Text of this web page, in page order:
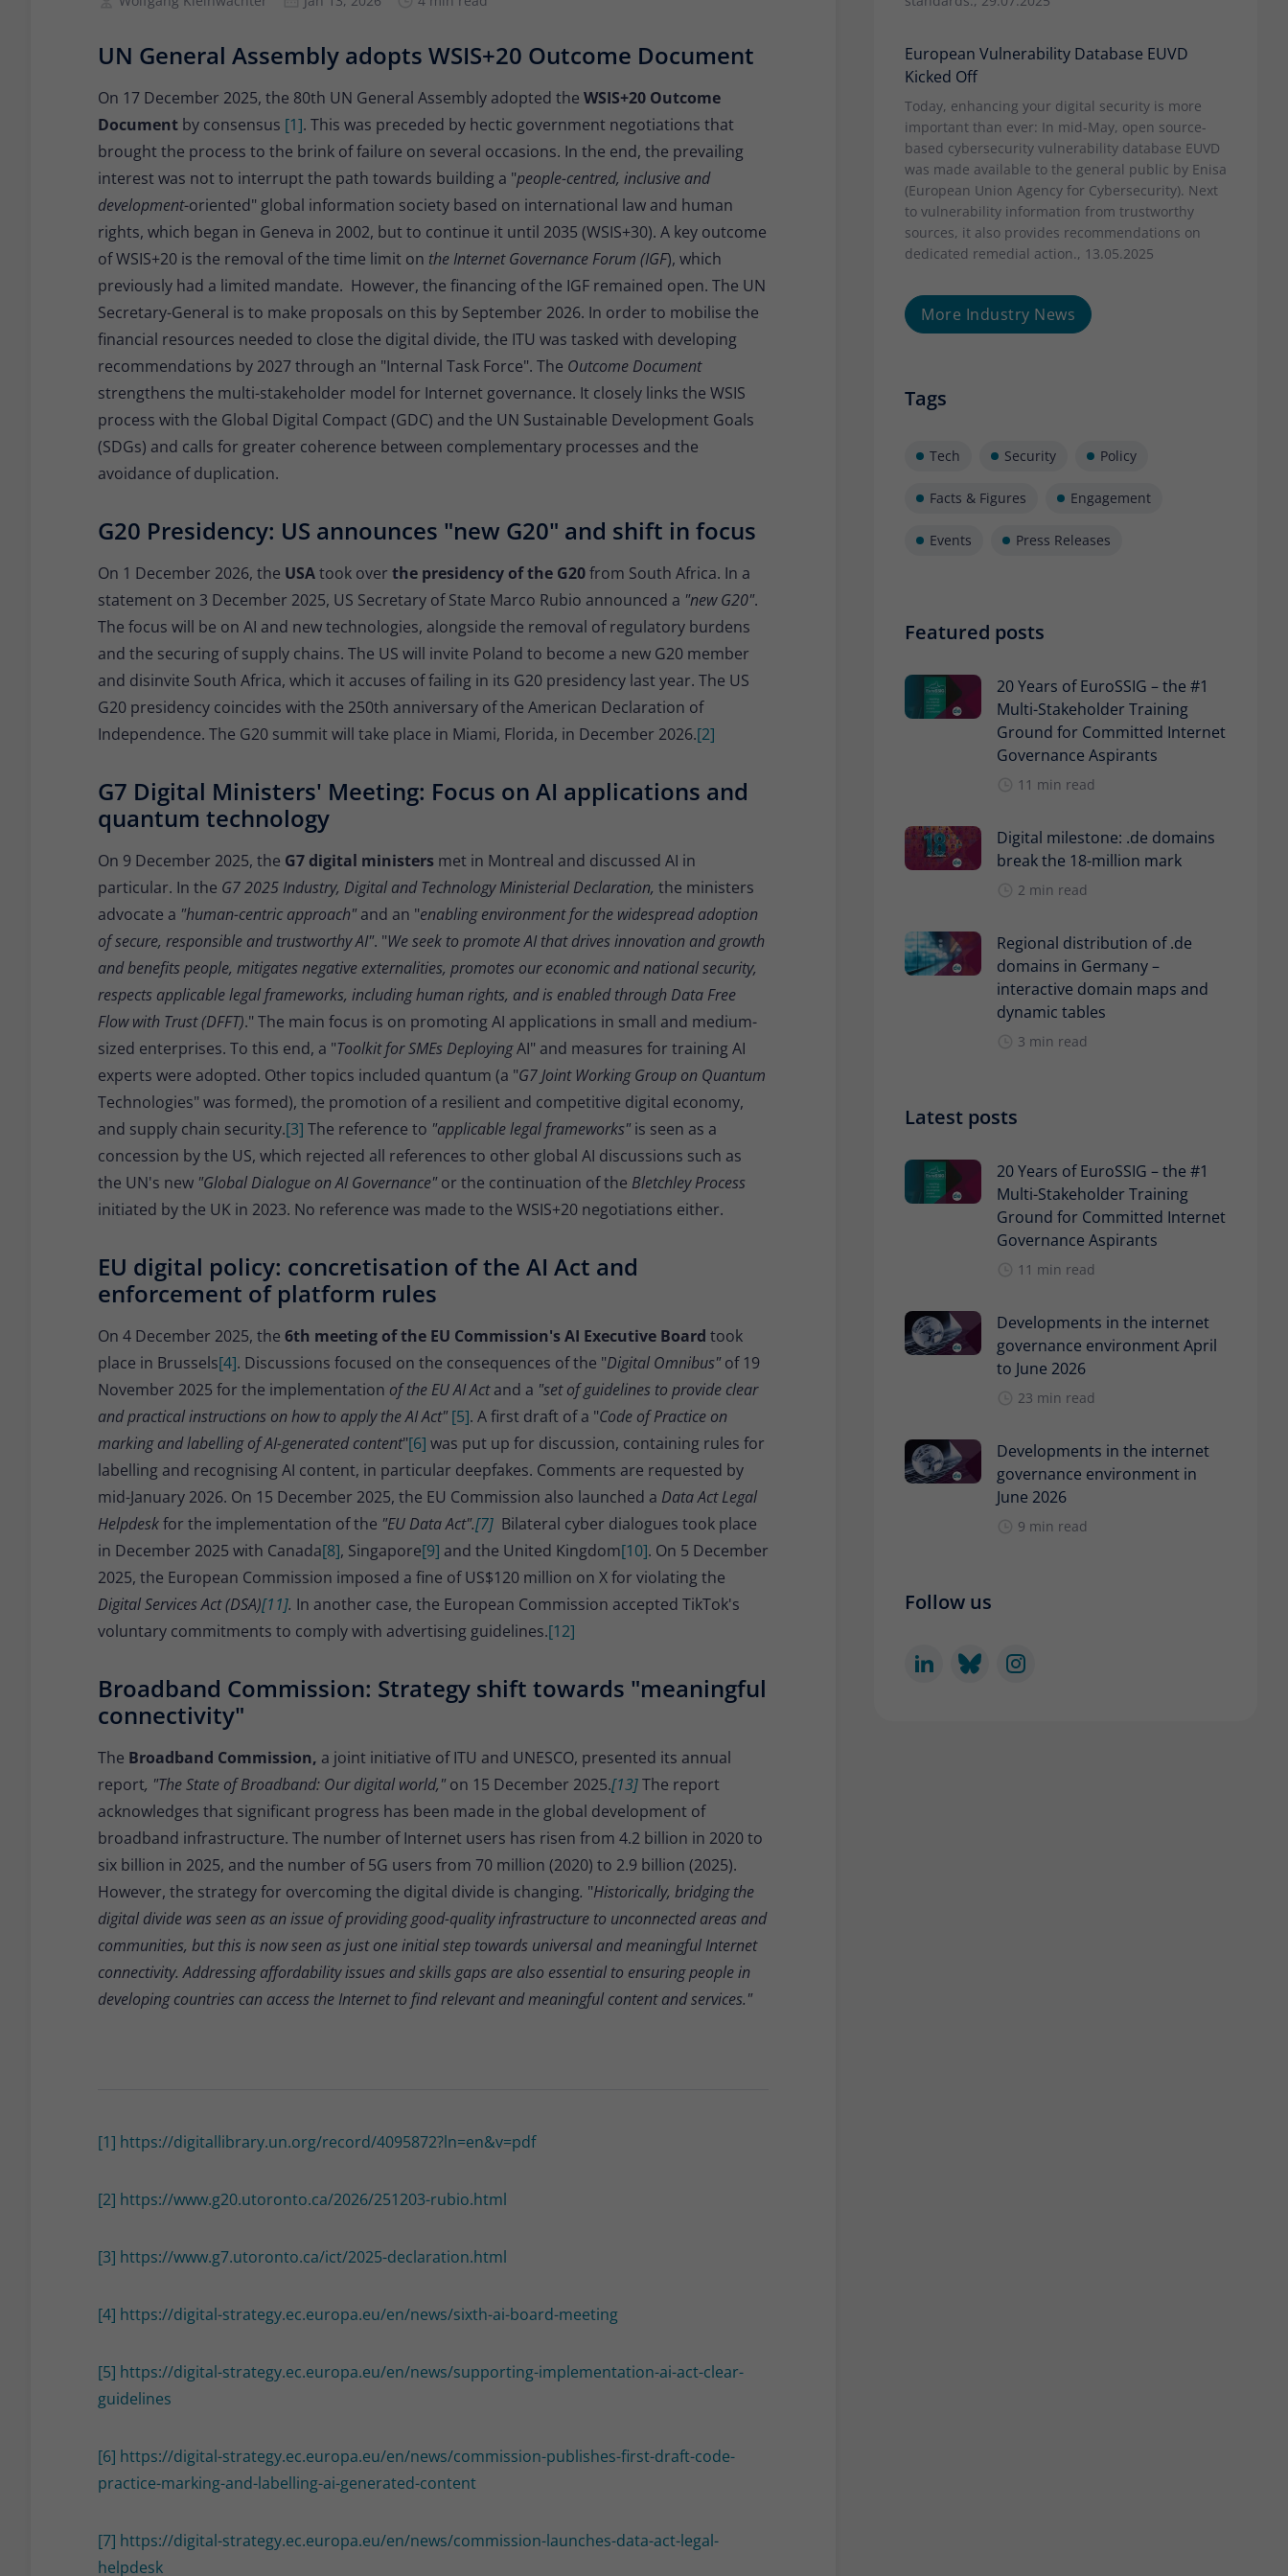
UN General Assembly adopts WSIS+20 Outcome Document
On 17 December 2025, the 80th UN General Assembly adopted the WSIS+20 Outcome
Document by consensus [1]. This was preceded by hectic government negotiations that
brought the process to the brink of failure on several occasions. In the end, the prevailing
interest was not to interrupt the path towards building a "people-centred, inclusive and
development-oriented" global information society based on international law and human
rights, which began in Geneva in 2002, but to continue it until 2035 (WSIS+30). A key outcome
of WSIS+20 is the removal of the time limit on the Internet Governance Forum (IGF), which
previously had a limited mandate. However, the financing of the IGF remained open. The UN
Secretary-General is to make proposals on this by September 2026. In order to mobilise the
financial resources needed to close the digital divide, the ITU was tasked with developing
recommendations by 2027 through an "Internal Task Force". The Outcome Document
strengthens the multi-stakeholder model for Internet governance. It closely links the WSIS
process with the Global Digital Compact (GDC) and the UN Sustainable Development Goals
(SDGs) and calls for greater coherence between complementary processes and the
avoidance of duplication.
G20 Presidency: US announces "new G20" and shift in focus
On 1 December 2026, the USAtook over the presidency of the G20from South Africa. In a
statement on 3 December 2025, US Secretary of State Marco Rubio announced a "new G20".
The focus will be on AI and new technologies, alongside the removal of regulatory burdens
and the securing of supply chains. The US will invite Poland to become a new G20 member
and disinvite South Africa, which it accuses of failing in its G20 presidency last year. The US
G20 presidency coincides with the 250th anniversary of the American Declaration of
Independence. The G20 summit will take place in Miami, Florida, in December 2026.[2]
G7 Digital Ministers' Meeting: Focus on AI applications and
quantum technology
On 9 December 2025, the G7 digital ministers met in Montreal and discussed AI in
particular. In the G7 2025 Industry, Digital and Technology Ministerial Declaration, the ministers
advocate a "human-centric approach"and an "enabling environment for the widespread adoption
of secure, responsible and trustworthy AI". "We seek to promote AI that drives innovation and growth
and benefits people, mitigates negative externalities, promotes our economic and national security,
respects applicable legal frameworks, including human rights, and is enabled through Data Free
Flow with Trust (DFFT)." The main focus is on promoting AI applications in small and medium-
sized enterprises. To this end, a "Toolkit for SMEs DeployingAI" and measures for training AI
experts were adopted. Other topics included quantum (a "G7 Joint Working Group on Quantum
Technologies" was formed), the promotion of a resilient and competitive digital economy,
and supply chain security.[3] The reference to "applicable legal frameworks"is seen as a
concession by the US, which rejected all references to other global AI discussions such as
the UN's new "Global Dialogue on AI Governance"or the continuation of the Bletchley Process
initiated by the UK in 2023. No reference was made to the WSIS+20 negotiations either.
EU digital policy: concretisation of the AI Act and
enforcement of platform rules
On 4 December 2025, the 6th meeting of the EU Commission's AI Executive Board took
place in Brussels[4]. Discussions focused on the consequences of the "Digital Omnibus"of 19
November 2025 for the implementation of the EU AI Actand a "set of guidelines to provide clear
and practical instructions on how to apply the AI Act" [5]. A first draft of a "Code of Practice on
marking and labelling of AI-generated content"[6] was put up for discussion, containing rules for
labelling and recognising AI content, in particular deepfakes. Comments are requested by
mid-January 2026. On 15 December 2025, the EU Commission also launched a Data Act Legal
Helpdeskfor the implementation of the "EU Data Act".[7] Bilateral cyber dialogues took place
in December 2025 with Canada[8], Singapore[9] and the United Kingdom[10]. On 5 December
2025, the European Commission imposed a fine of US$120 million on X for violating the
Digital Services Act (DSA)[11]. In another case, the European Commission accepted TikTok's
voluntary commitments to comply with advertising guidelines.[12]
Broadband Commission: Strategy shift towards "meaningful
connectivity"
The Broadband Commission, a joint initiative of ITU and UNESCO, presented its annual
report, "The State of Broadband: Our digital world,"on 15 December 2025.[13]The report
acknowledges that significant progress has been made in the global development of
broadband infrastructure. The number of Internet users has risen from 4.2 billion in 2020 to
six billion in 2025, and the number of 5G users from 70 million (2020) to 2.9 billion (2025).
However, the strategy for overcoming the digital divide is changing. "Historically, bridging the
digital divide was seen as an issue of providing good-quality infrastructure to unconnected areas and
communities, but this is now seen as just one initial step towards universal and meaningful Internet
connectivity. Addressing affordability issues and skills gaps are also essential to ensuring people in
developing countries can access the Internet to find relevant and meaningful content and services."
[1] https://digitallibrary.un.org/record/4095872?ln=en&v=pdf
[2] https://www.g20.utoronto.ca/2026/251203-rubio.html
[3] https://www.g7.utoronto.ca/ict/2025-declaration.html
[4] https://digital-strategy.ec.europa.eu/en/news/sixth-ai-board-meeting
[5] https://digital-strategy.ec.europa.eu/en/news/supporting-implementation-ai-act-clear-
guidelines
[6] https://digital-strategy.ec.europa.eu/en/news/commission-publishes-first-draft-code-
practice-marking-and-labelling-ai-generated-content
[7] https://digital-strategy.ec.europa.eu/en/news/commission-launches-data-act-legal-
helpdesk
European Vulnerability Database EUVD
Kicked Off
Today, enhancing your digital security is more
important than ever: In mid-May, open source-
based cybersecurity vulnerability database EUVD
was made available to the general public by Enisa
(European Union Agency for Cybersecurity). Next
to vulnerability information from trustworthy
sources, it also provides recommendations on
dedicated remedial action., 13.05.2025
More Industry News
Tags
Tech Security Policy
Facts & Figures Engagement
Events Press Releases
Featured posts
20 Years of EuroSSIG – the #1
Multi-Stakeholder Training
Ground for Committed Internet
Governance Aspirants
11 min read
Digital milestone: .de domains
break the 18-million mark
2 min read
Regional distribution of .de
domains in Germany –
interactive domain maps and
dynamic tables
3 min read
Latest posts
20 Years of EuroSSIG – the #1
Multi-Stakeholder Training
Ground for Committed Internet
Governance Aspirants
11 min read
Developments in the internet
governance environment April
to June 2026
23 min read
Developments in the internet
governance environment in
June 2026
9 min read
Follow us
Lifetime 30 minutes
Type
Short-lived cookies used to temporarily store
data for the visit.
Name _pk_cvar
Provider
Lifetime 30 minutes
Type
Short-lived cookies used to temporarily store
data for the visit.